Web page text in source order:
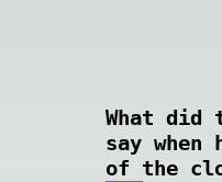
What
say when
of the